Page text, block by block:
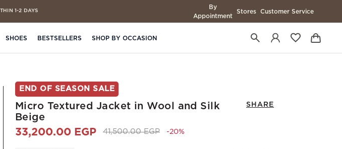
By
Appointment
Stores Customer Service
SHOES BESTSELLERS SHOP BY OCCASION
END OF SEASON SALE
SHARE
Micro Textured Jacket in Wool and Silk
Beige
33,200.00 EGP Price reduced from
41,500.00 EGPto 33,200.00 EGP
-20%